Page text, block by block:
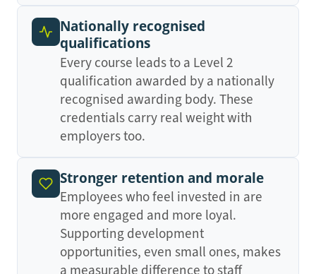
Nationally recognised
qualifications
Every course leads to a Level 2
qualification awarded by a nationally
recognised awarding body. These
credentials carry real weight with
employers too.
Stronger retention and morale
Employees who feel invested in are
more engaged and more loyal.
Supporting development
opportunities, even small ones, makes